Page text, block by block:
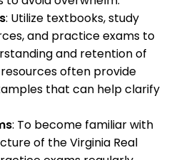
: Utilize textbooks, study
and practice exams to
and retention of
often provide
that can help clarify
: To become familiar with
of the Virginia Real